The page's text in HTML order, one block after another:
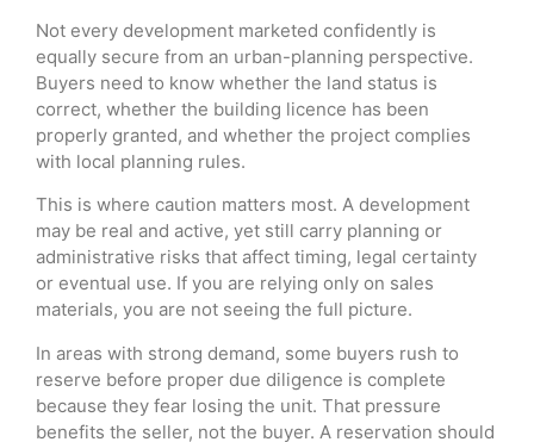
Not every development marketed confidently is
equally secure from an urban-planning perspective.
Buyers need to know whether the land status is
correct, whether the building licence has been
properly granted, and whether the project complies
with local planning rules.
This is where caution matters most. A development
may be real and active, yet still carry planning or
administrative risks that affect timing, legal certainty
or eventual use. If you are relying only on sales
materials, you are not seeing the full picture.
In areas with strong demand, some buyers rush to
reserve before proper due diligence is complete
because they fear losing the unit. That pressure
benefits the seller, not the buyer. A reservation should